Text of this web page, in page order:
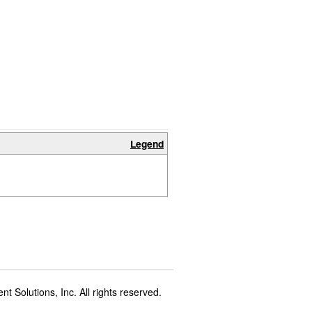
Legend
Solutions, Inc. All rights reserved.